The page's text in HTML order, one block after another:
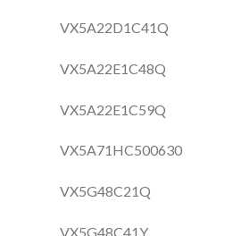
VX5A22D1C41Q
VX5A22E1C48Q
VX5A22E1C59Q
VX5A71HC500630
VX5G48C21Q
VX5G48C41Y